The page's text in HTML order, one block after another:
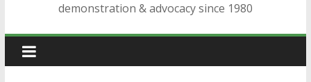
demonstration & advocacy since 1980